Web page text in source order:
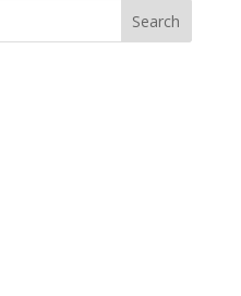
Search